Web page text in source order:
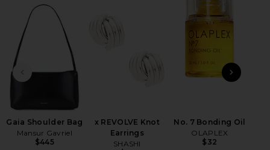
SAHAR TECH SUITING MINI DRESS IN BLACK
SAHAR TECH SUITING MINI DRESS IN BLACK
SAHAR TECH SUITING MINI DRESS IN BLACK
Gaia Shoulder Bag
Mansur Gavriel
$445
x REVOLVE Knot
Earrings
SHASHI
No. 7 Bonding Oil
OLAPLEX
$32